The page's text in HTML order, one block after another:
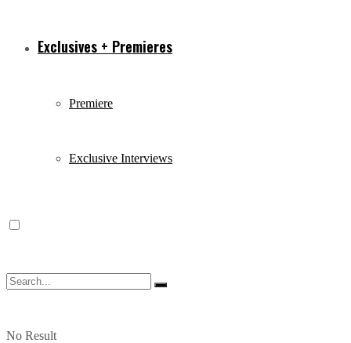
Exclusives + Premieres
Premiere
Exclusive Interviews
No Result